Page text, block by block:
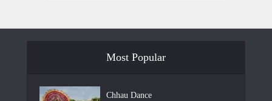
Most Popular
Chhau Dance